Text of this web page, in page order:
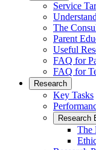
Service
The
Parent
Useful
FAQ for
FAQ for
Research
Key Tasks
Research
The